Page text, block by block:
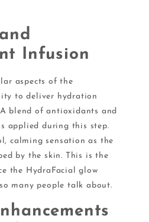
Infusion
aspects of the
to deliver hydration
blend of antioxidants and
applied during this step.
calming sensation as the
by the skin. This is the
the HydraFacial glow
many people talk about.